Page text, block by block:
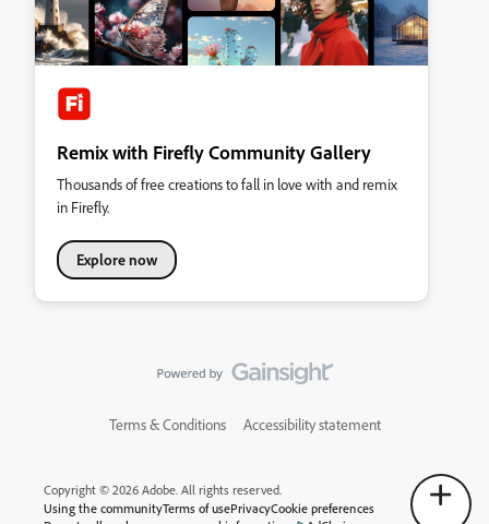
Remix with Firefly Community Gallery
Thousands of free creations to fall in love with and remix
in Firefly.
Explore now
Terms & Conditions Accessibility statement
Copyright © 2026 Adobe. All rights reserved.
Using the communityTerms of usePrivacyCookie preferences